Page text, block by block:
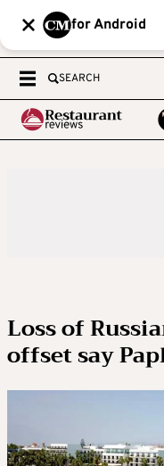
for Android
SEARCH
Loss of
offset say